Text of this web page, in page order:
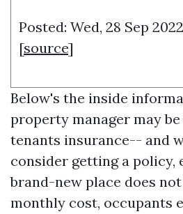
Posted: Wed, 28 Sep
[source]
Below's the inside
property manager may
tenants insurance-- and
consider getting a policy,
brand-new place does
monthly cost, occupants